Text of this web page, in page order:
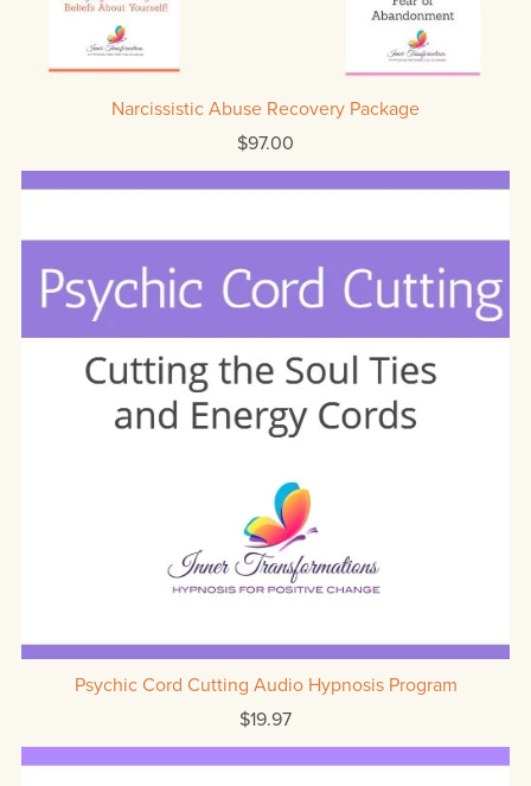
Narcissistic Abuse Recovery Package
$97.00
Psychic Cord Cutting Audio Hypnosis Program
$19.97